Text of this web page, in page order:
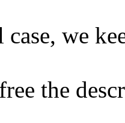
we
the